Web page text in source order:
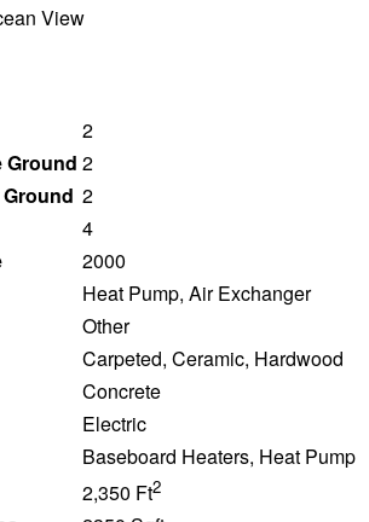
View
2
Ground 2
2
4
2000
Heat Pump, Air Exchanger
Other
Carpeted, Ceramic, Hardwood
Concrete
Electric
Baseboard Heaters, Heat Pump
2,350 Ft2